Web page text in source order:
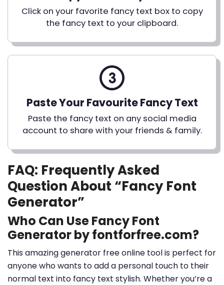
Click on your favorite fancy text box to copy
the fancy text to your clipboard.
Paste Your Favourite Fancy Text
Paste the fancy text on any social media
account to share with your friends & family.
FAQ: Frequently Asked
Question About “Fancy Font
Generator”
Who Can Use Fancy Font
Generator by fontforfree.com?
This amazing generator free online tool is perfect for
anyone who wants to add a personal touch to their
normal text into fancy text stylish. Whether you’re a